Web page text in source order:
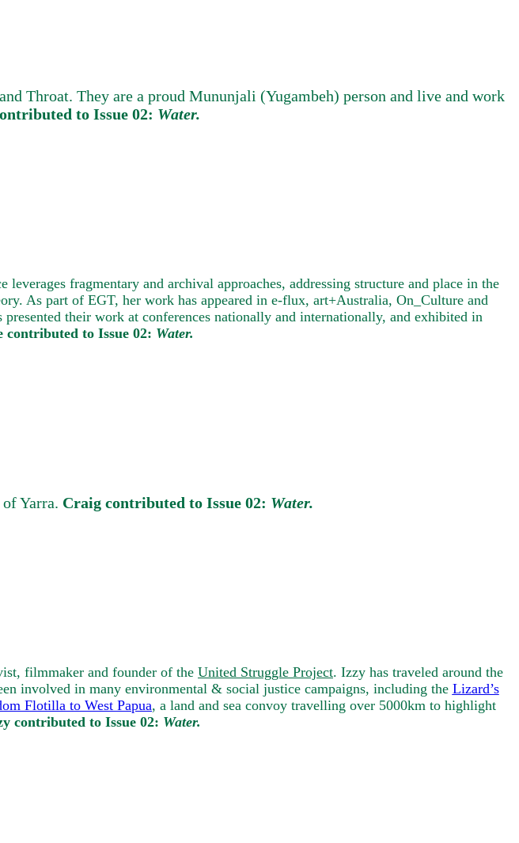
Throat. They are a proud Mununjali (Yugambeh) person and live and work
to Issue 02: Water.
fragmentary and archival approaches, addressing structure and place in the
As part of EGT, her work has appeared in e-flux, art+Australia, On_Culture and
their work at conferences nationally and internationally, and exhibited in
contributed to Issue 02: Water.
Yarra. Craig contributed to Issue 02: Water.
filmmaker and founder of the United Struggle Project. Izzy has traveled around the
involved in many environmental & social justice campaigns, including the Lizard’s
Flotilla to West Papua, a land and sea convoy travelling over 5000km to highlight
contributed to Issue 02: Water.